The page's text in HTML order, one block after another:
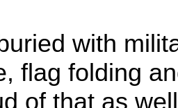
with
flag folding
of that as